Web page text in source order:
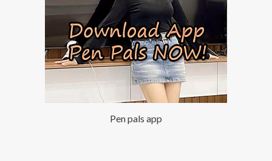
Pen pals app